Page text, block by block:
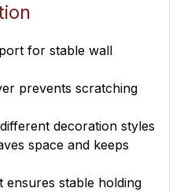
for stable wall
prevents scratching
decoration styles
space and keeps
ensures stable holding